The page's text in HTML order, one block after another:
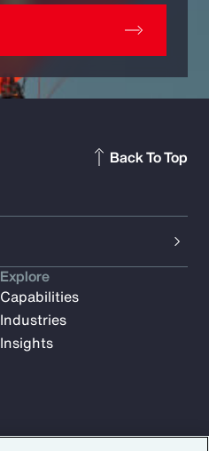
Back To Top
Explore
Capabilities
Industries
Insights